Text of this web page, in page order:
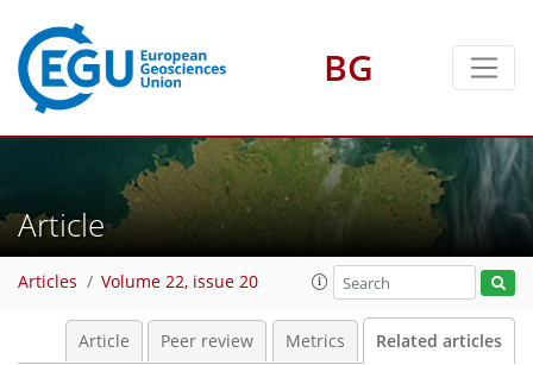
BG
Article
Articles Volume 22, issue 20
Article Peer review Metrics Related articles